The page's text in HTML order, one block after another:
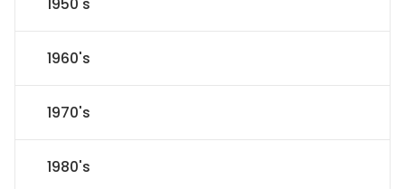
1960's
1970's
1980's